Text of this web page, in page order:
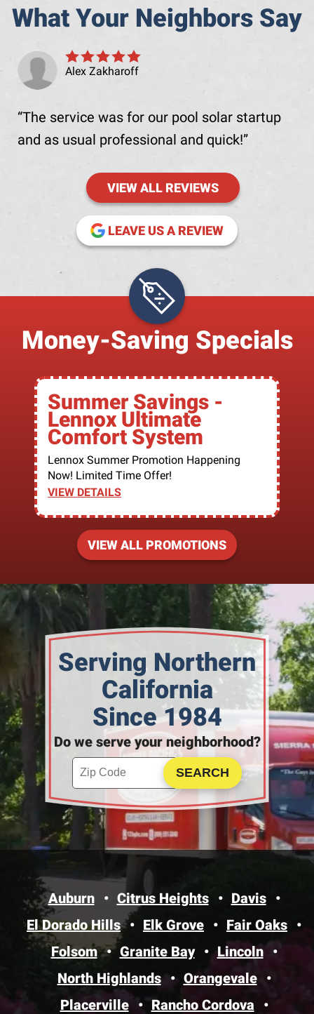
What Your Neighbors Say
Alex Zakharoff
The service was for our pool solar startup
and as usual professional and quick!
VIEW ALL REVIEWS
LEAVE US A REVIEW
(OPENS IN
Money-Saving Specials
Summer Savings -
Lennox Ultimate
Comfort System
Lennox Summer Promotion Happening
Now! Limited Time Offer!
VIEW DETAILS
VIEW ALL PROMOTIONS
Serving Northern
California
Since 1984
Do we serve your neighborhood?
Enter your ZIP code to check service availability
Click to Search
Auburn Citrus Heights
Davis
El Dorado Hills
Elk Grove
Fair Oaks
Folsom
Granite Bay
Lincoln
North Highlands
Orangevale
Placerville
Rancho Cordova